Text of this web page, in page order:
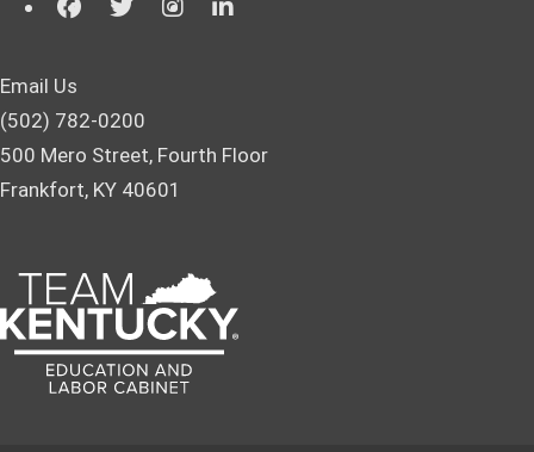
Email Us
(502) 782-0200
500 Mero Street, Fourth Floor
Frankfort, KY 40601